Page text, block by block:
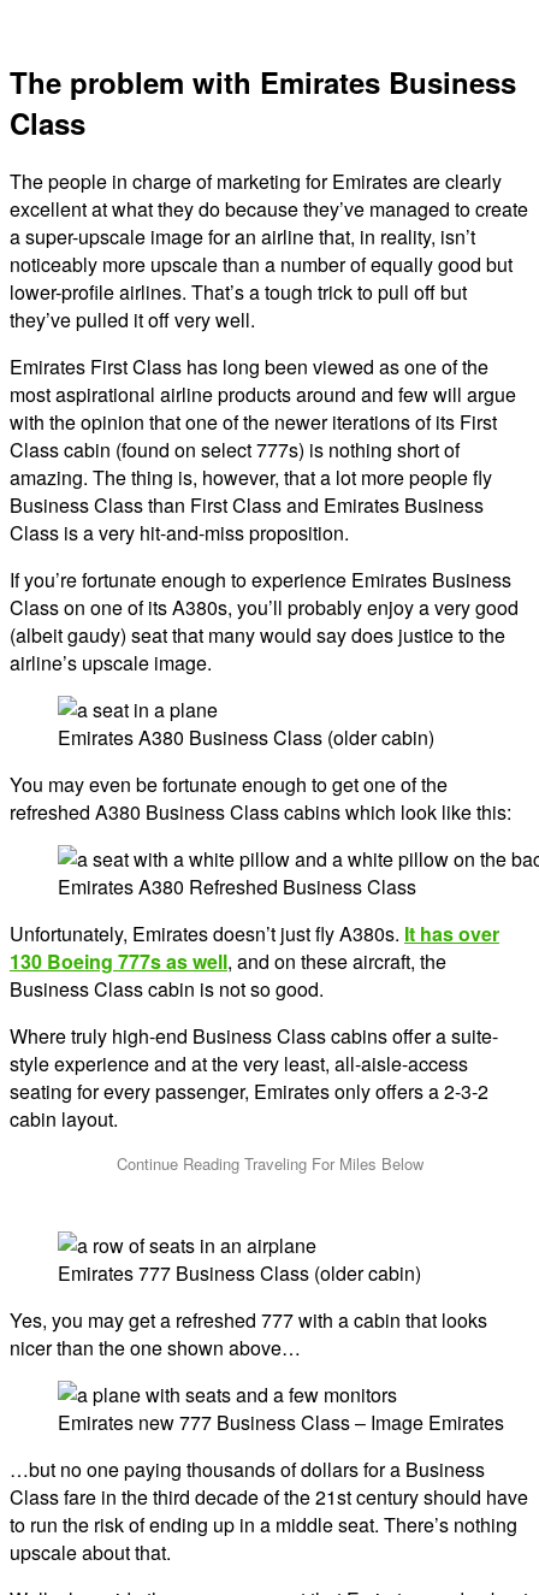
The problem with Emirates Business
Class
The people in charge of marketing for Emirates are clearly
excellent at what they do because they’ve managed to create
a super-upscale image for an airline that, in reality, isn’t
noticeably more upscale than a number of equally good but
lower-profile airlines. That’s a tough trick to pull off but
they’ve pulled it off very well.
Emirates First Class has long been viewed as one of the
most aspirational airline products around and few will argue
with the opinion that one of the newer iterations of its First
Class cabin (found on select 777s) is nothing short of
amazing. The thing is, however, that a lot more people fly
Business Class than First Class and Emirates Business
Class is a very hit-and-miss proposition.
If you’re fortunate enough to experience Emirates Business
Class on one of its A380s, you’ll probably enjoy a very good
(albeit gaudy) seat that many would say does justice to the
airline’s upscale image.
Emirates A380 Business Class (older cabin)
You may even be fortunate enough to get one of the
refreshed A380 Business Class cabins which look like this:
Emirates A380 Refreshed Business Class
Unfortunately, Emirates doesn’t just fly A380s. It has over
130 Boeing 777s as well, and on these aircraft, the
Business Class cabin is not so good.
Where truly high-end Business Class cabins offer a suite-
style experience and at the very least, all-aisle-access
seating for every passenger, Emirates only offers a 2-3-2
cabin layout.
Emirates 777 Business Class (older cabin)
Yes, you may get a refreshed 777 with a cabin that looks
nicer than the one shown above…
Emirates new 777 Business Class – Image Emirates
…but no one paying thousands of dollars for a Business
Class fare in the third decade of the 21st century should have
to run the risk of ending up in a middle seat. There’s nothing
upscale about that.